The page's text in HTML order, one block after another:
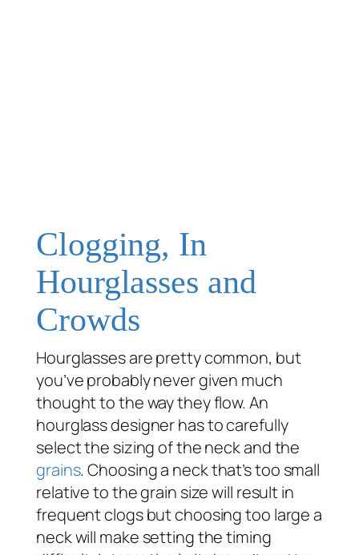
Clogging, In
Hourglasses and
Crowds
Hourglasses are pretty common, but
you’ve probably never given much
thought to the way they flow. An
hourglass designer has to carefully
select the sizing of the neck and the
grains. Choosing a neck that’s too small
relative to the grain size will result in
frequent clogs but choosing too large a
neck will make setting the timing